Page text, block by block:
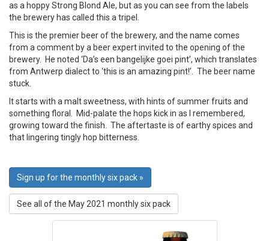
as a hoppy Strong Blond Ale, but as you can see from the labels
the brewery has called this a tripel.
This is the premier beer of the brewery, and the name comes
from a comment by a beer expert invited to the opening of the
brewery. He noted ‘Da’s een bangelijke goei pint’, which translates
from Antwerp dialect to ‘this is an amazing pint!’. The beer name
stuck.
It starts with a malt sweetness, with hints of summer fruits and
something floral. Mid-palate the hops kick in as I remembered,
growing toward the finish. The aftertaste is of earthy spices and
that lingering tingly hop bitterness.
Sign up for the monthly six pack »
See all of the May 2021 monthly six pack